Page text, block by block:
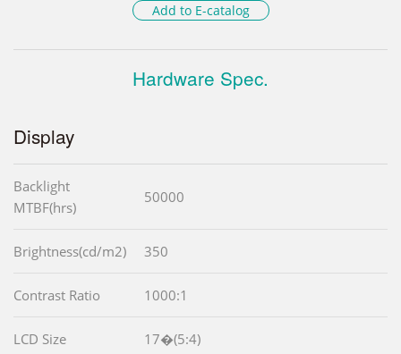
Add to E-catalog
Hardware Spec.
Display
Backlight
MTBF(hrs)
50000
Brightness(cd/m2) 350
Contrast Ratio 1000:1
LCD Size 17�(5:4)